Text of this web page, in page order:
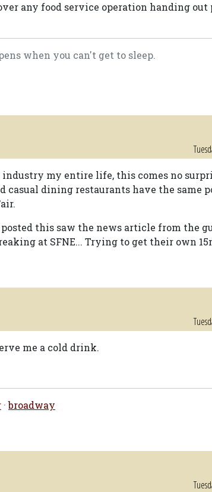
any food service operation handing
when you can't get to sleep.
my entire life, this comes no
casual dining restaurants have the same
this saw the news article from the
at SFNE... Trying to get their own
me a cold drink.
·broadway